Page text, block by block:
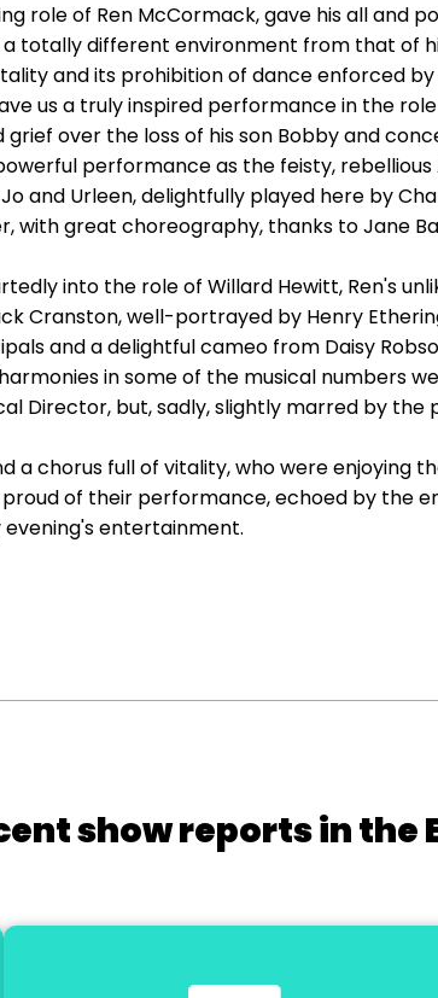
role of Ren McCormack, gave his all and
a totally different environment from that of
and its prohibition of dance enforced
us a truly inspired performance in the
grief over the loss of his son Bobby and
performance as the feisty,
and Urleen, delightfully played here by
with great choreography, thanks to Jane
into the role of Willard Hewitt, Ren's
Cranston, well-portrayed by Henry
and a delightful cameo from Daisy
in some of the musical numbers
Director, but, sadly, slightly marred by
a chorus full of vitality, who were enjoying
of their performance, echoed by the
entertainment.
show reports in the